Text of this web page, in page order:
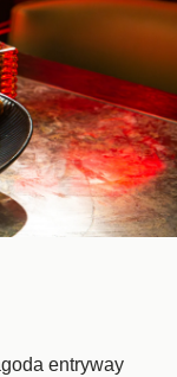
entryway